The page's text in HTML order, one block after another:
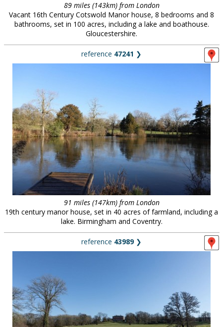
89 miles (143km) from London
Vacant 16th Century Cotswold Manor house, 8 bedrooms and 8
bathrooms, set in 100 acres, including a lake and boathouse.
Gloucestershire.
reference 47241 ❯
91 miles (147km) from London
19th century manor house, set in 40 acres of farmland, including a
lake. Birmingham and Coventry.
reference 43989❯